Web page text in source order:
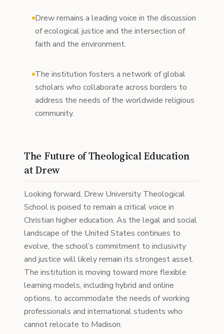
Drew remains a leading voice in the discussion
of ecological justice and the intersection of
faith and the environment.
The institution fosters a network of global
scholars who collaborate across borders to
address the needs of the worldwide religious
community.
The Future of Theological Education
at Drew
Looking forward, Drew University Theological
School is poised to remain a critical voice in
Christian higher education. As the legal and social
landscape of the United States continues to
evolve, the school’s commitment to inclusivity
and justice will likely remain its strongest asset.
The institution is moving toward more flexible
learning models, including hybrid and online
options, to accommodate the needs of working
professionals and international students who
cannot relocate to Madison.